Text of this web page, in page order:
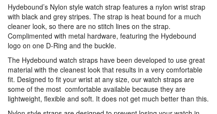
Hydebound’s Nylon style watch strap features a nylon wrist strap
with black and grey stripes. The strap is heat bound for a much
cleaner look, so there are no stitch lines on the strap.
Complimented with metal hardware, featuring the Hydebound
logo on one D-Ring and the buckle.
The Hydebound watch straps have been developed to use great
material with the cleanest look that results in a very comfortable
fit. Designed to fit your wrist at any size, our watch straps are
some of the most comfortable available because they are
lightweight, flexible and soft. It does not get much better than this.